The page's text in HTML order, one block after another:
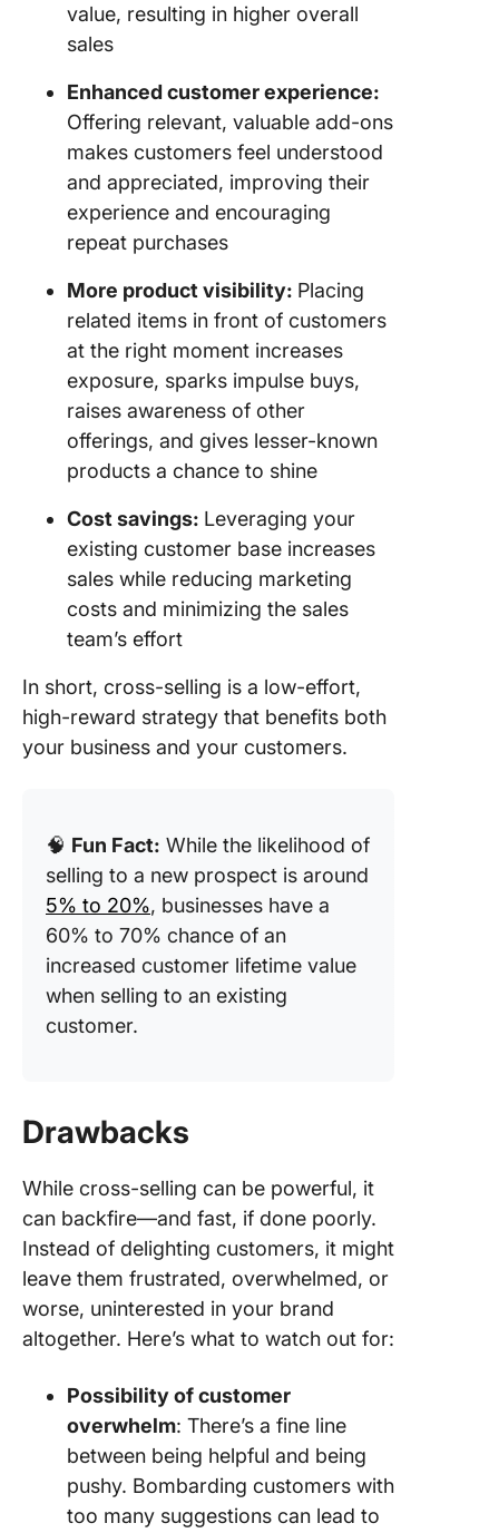
value, resulting in higher overall
sales
Enhanced customer experience:
Offering relevant, valuable add-ons
makes customers feel understood
and appreciated, improving their
experience and encouraging
repeat purchases
More product visibility: Placing
related items in front of customers
at the right moment increases
exposure, sparks impulse buys,
raises awareness of other
offerings, and gives lesser-known
products a chance to shine
Cost savings: Leveraging your
existing customer base increases
sales while reducing marketing
costs and minimizing the sales
team’s effort
In short, cross-selling is a low-effort,
high-reward strategy that benefits both
your business and your customers.
🧠 Fun Fact: While the likelihood of
selling to a new prospect is around
5% to 20%, businesses have a
60% to 70% chance of an
increased customer lifetime value
when selling to an existing
customer.
Drawbacks
While cross-selling can be powerful, it
can backfire—and fast, if done poorly.
Instead of delighting customers, it might
leave them frustrated, overwhelmed, or
worse, uninterested in your brand
altogether. Here’s what to watch out for:
Possibility of customer
overwhelm: There’s a fine line
between being helpful and being
pushy. Bombarding customers with
too many suggestions can lead to